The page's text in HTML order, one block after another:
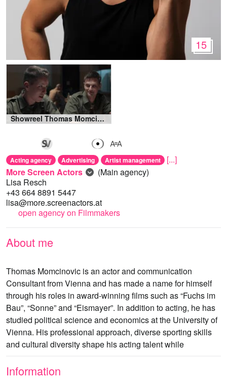
15
Showreel Thomas Momcinovic
Acting agency Advertising Artist management
[...]
More Screen Actors
(Main agency)
Lisa Resch
+43 664 8891 5447
lisa@more.screenactors.at
open agency on Filmmakers
About me
Thomas Momcinovic is an actor and communication
Consultant from Vienna and has made a name for himself
through his roles in award-winning films such as “Fuchs im
Bau”, “Sonne” and “Eismayer”. In addition to acting, he has
studied political science and economics at the University of
Vienna. His professional approach, diverse sporting skills
and cultural diversity shape his acting talent while
Information